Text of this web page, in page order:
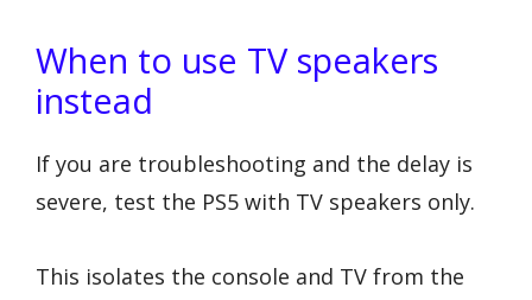
When to use TV speakers
instead
If you are troubleshooting and the delay is
severe, test the PS5 with TV speakers only.
This isolates the console and TV from the